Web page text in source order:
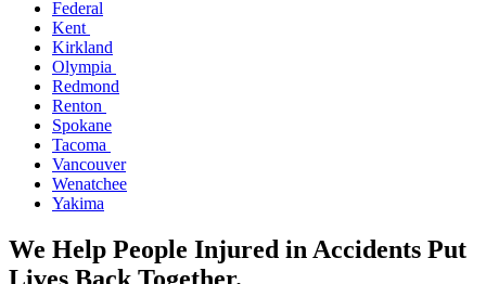
Federal
Kent
Kirkland
Olympia
Redmond
Renton
Spokane
Tacoma
Vancouver
Wenatchee
Yakima
We Help People Injured in Accidents Put
Lives Back Together.